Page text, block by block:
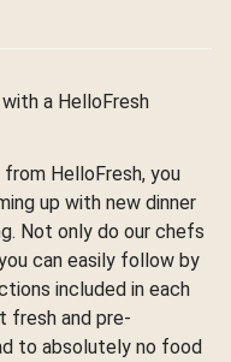
a HelloFresh
HelloFresh, you
up with new dinner
Not only do our chefs
can easily follow by
included in each
fresh and pre-
to absolutely no food